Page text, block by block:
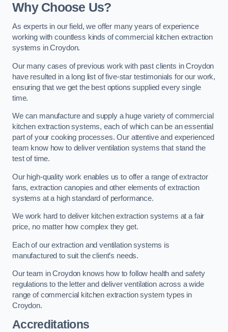
Why Choose Us?
As experts in our field, we offer many years of experience
working with countless kinds of commercial kitchen extraction
systems in Croydon.
Our many cases of previous work with past clients in Croydon
have resulted in a long list of five-star testimonials for our work,
ensuring that we get the best options supplied every single
time.
We can manufacture and supply a huge variety of commercial
kitchen extraction systems, each of which can be an essential
part of your cooking processes. Our attentive and experienced
team know how to deliver ventilation systems that stand the
test of time.
Our high-quality work enables us to offer a range of extractor
fans, extraction canopies and other elements of extraction
systems at a high standard of performance.
We work hard to deliver kitchen extraction systems at a fair
price, no matter how complex they get.
Each of our extraction and ventilation systems is
manufactured to suit the client’s needs.
Our team in Croydon knows how to follow health and safety
regulations to the letter and deliver ventilation across a wide
range of commercial kitchen extraction system types in
Croydon.
Accreditations